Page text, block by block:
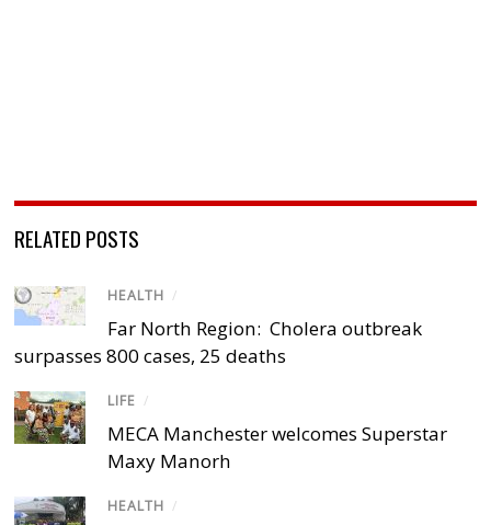
RELATED POSTS
HEALTH /
Far North Region: Cholera outbreak
surpasses 800 cases, 25 deaths
LIFE /
MECA Manchester welcomes Superstar
Maxy Manorh
HEALTH /